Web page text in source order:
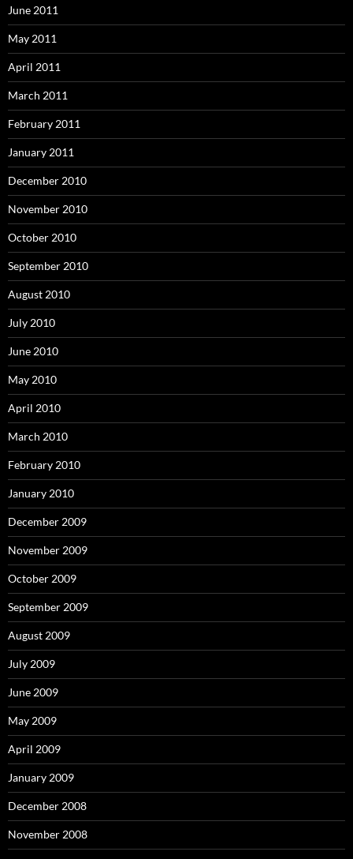
June 2011
May 2011
April 2011
March 2011
February 2011
January 2011
December 2010
November 2010
October 2010
September 2010
August 2010
July 2010
June 2010
May 2010
April 2010
March 2010
February 2010
January 2010
December 2009
November 2009
October 2009
September 2009
August 2009
July 2009
June 2009
May 2009
April 2009
January 2009
December 2008
November 2008